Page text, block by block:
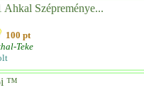
Ahkal Szépreménye...
100 pt
Teke
™